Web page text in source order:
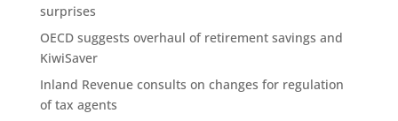
surprises
OECD suggests overhaul of retirement savings and
KiwiSaver
Inland Revenue consults on changes for regulation
of tax agents